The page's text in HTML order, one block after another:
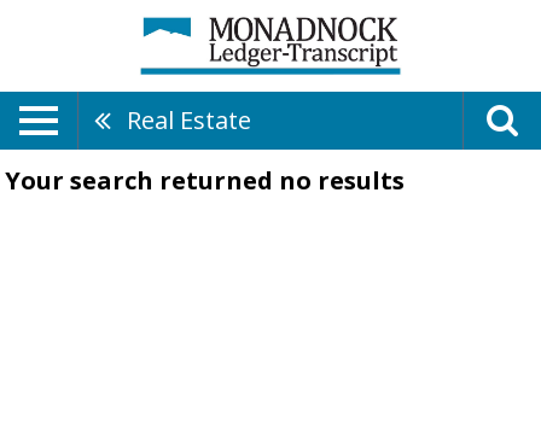
Real Estate
Your search returned no results